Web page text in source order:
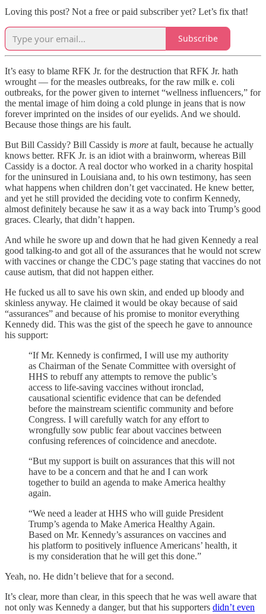
Loving this post? Not a free or paid subscriber yet? Let’s fix that!
Subscribe
It’s easy to blame RFK Jr. for the destruction that RFK Jr. hath
wrought — for the measles outbreaks, for the raw milk e. coli
outbreaks, for the power given to internet “wellness influencers,” for
the mental image of him doing a cold plunge in jeans that is now
forever imprinted on the insides of our eyelids. And we should.
Because those things are his fault.
But Bill Cassidy? Bill Cassidy is more at fault, because he actually
knows better. RFK Jr. is an idiot with a brainworm, whereas Bill
Cassidy is a doctor. A real doctor who worked in a charity hospital
for the uninsured in Louisiana and, to his own testimony, has seen
what happens when children don’t get vaccinated. He knew better,
and yet he still provided the deciding vote to confirm Kennedy,
almost definitely because he saw it as a way back into Trump’s good
graces. Clearly, that didn’t happen.
And while he swore up and down that he had given Kennedy a real
good talking-to and got all of the assurances that he would not screw
with vaccines or change the CDC’s page stating that vaccines do not
cause autism, that did not happen either.
He fucked us all to save his own skin, and ended up bloody and
skinless anyway. He claimed it would be okay because of said
“assurances” and because of his promise to monitor everything
Kennedy did. This was the gist of the speech he gave to announce
his support:
“If Mr. Kennedy is confirmed, I will use my authority
as Chairman of the Senate Committee with oversight of
HHS to rebuff any attempts to remove the public’s
access to life-saving vaccines without ironclad,
causational scientific evidence that can be defended
before the mainstream scientific community and before
Congress. I will carefully watch for any effort to
wrongfully sow public fear about vaccines between
confusing references of coincidence and anecdote.
“But my support is built on assurances that this will not
have to be a concern and that he and I can work
together to build an agenda to make America healthy
again.
“We need a leader at HHS who will guide President
Trump’s agenda to Make America Healthy Again.
Based on Mr. Kennedy’s assurances on vaccines and
his platform to positively influence Americans’ health, it
is my consideration that he will get this done.”
Yeah, no. He didn’t believe that for a second.
It’s clear, more than clear, in this speech that he was well aware that
not only was Kennedy a danger, but that his supporters didn’t even